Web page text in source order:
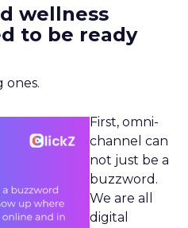
wellness
to be ready
ones.
First, omni-
channel can
not just be a
buzzword.
We are all
digital